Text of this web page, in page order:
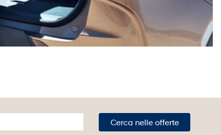
Cerca nelle offerte